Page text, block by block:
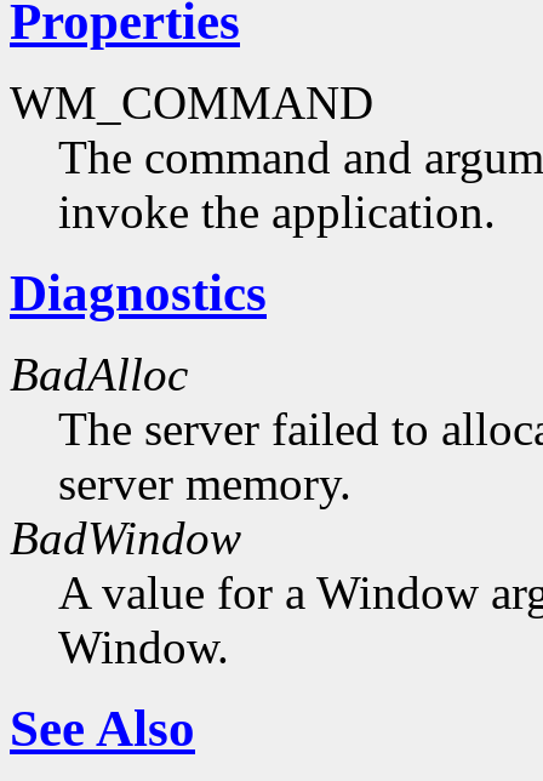
Properties
WM_COMMAND
The command and
invoke the application.
Diagnostics
BadAlloc
The server failed to
server memory.
BadWindow
A value for a Window
Window.
See Also